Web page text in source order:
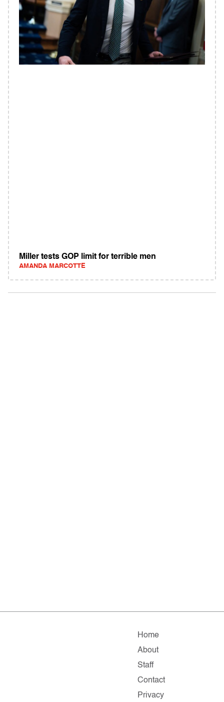
Miller tests GOP limit for terrible men
AMANDA MARCOTTE
Home
About
Staff
Contact
Privacy